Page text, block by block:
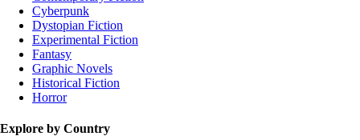
Cyberpunk
Dystopian Fiction
Experimental Fiction
Fantasy
Graphic Novels
Historical Fiction
Horror
Explore by Country